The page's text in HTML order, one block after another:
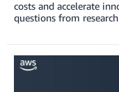
costs and accelerate
questions from